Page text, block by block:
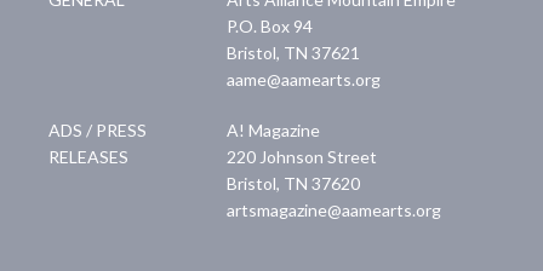
P.O. Box 94
Bristol, TN 37621
aame@aamearts.org
ADS / PRESS
RELEASES
A! Magazine
220 Johnson Street
Bristol, TN 37620
artsmagazine@aamearts.org